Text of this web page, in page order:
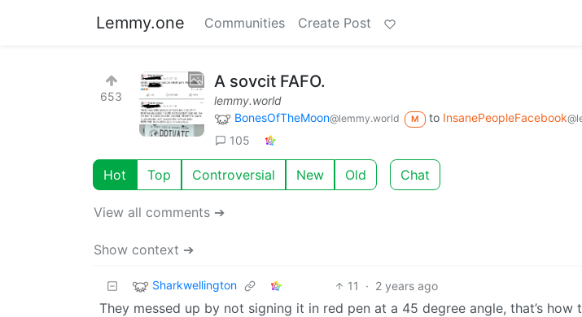
Lemmy.one Communities Create Post
653
A sovcit FAFO.
lemmy.world
BonesOfTheMoon@lemmy.world M to InsanePeopleFacebook
105
Hot Top Controversial New Old Chat
View all comments ➔
Show context ➔
Sharkwellington 11 · 2 years ago
They messed up by not signing it in red pen at a 45 degree angle, that’s how